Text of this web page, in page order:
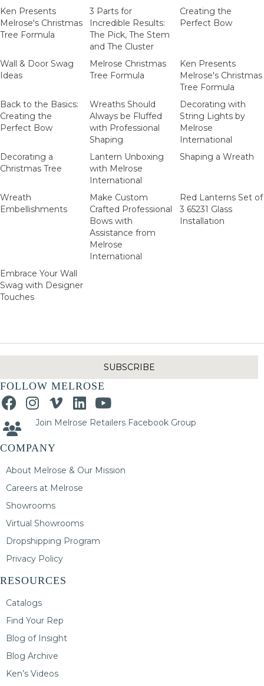
Ken Presents
Melrose's Christmas
Tree Formula
3 Parts for
Incredible Results:
The Pick, The Stem
and The Cluster
Creating the
Perfect Bow
Wall & Door Swag
Ideas
Melrose Christmas
Tree Formula
Ken Presents
Melrose's Christmas
Tree Formula
Back to the Basics:
Creating the
Perfect Bow
Wreaths Should
Always be Fluffed
with Professional
Shaping
Decorating with
String Lights by
Melrose
International
Decorating a
Christmas Tree
Lantern Unboxing
with Melrose
International
Shaping a Wreath
Wreath
Embellishments
Make Custom
Crafted Professional
Bows with
Assistance from
Melrose
International
Red Lanterns Set of
3 65231 Glass
Installation
Embrace Your Wall
Swag with Designer
Touches
SUBSCRIBE
FOLLOW MELROSE
Join Melrose Retailers Facebook Group
COMPANY
About Melrose & Our Mission
Careers at Melrose
Showrooms
Virtual Showrooms
Dropshipping Program
Privacy Policy
RESOURCES
Catalogs
Find Your Rep
Blog of Insight
Blog Archive
Ken’s Videos